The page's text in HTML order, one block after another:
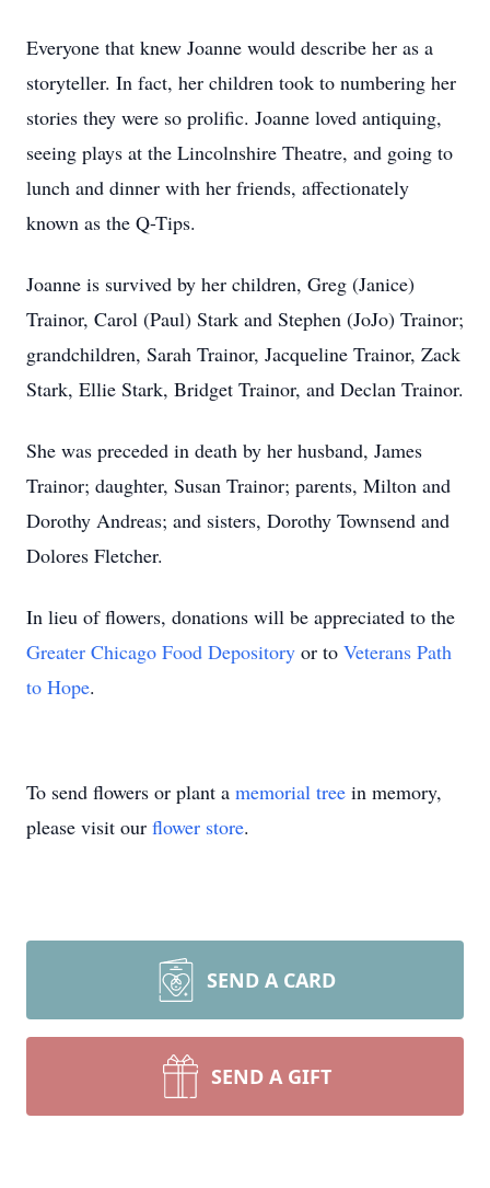
Everyone that knew Joanne would describe her as a
storyteller. In fact, her children took to numbering her
stories they were so prolific. Joanne loved antiquing,
seeing plays at the Lincolnshire Theatre, and going to
lunch and dinner with her friends, affectionately
known as the Q-Tips.
Joanne is survived by her children, Greg (Janice)
Trainor, Carol (Paul) Stark and Stephen (JoJo) Trainor;
grandchildren, Sarah Trainor, Jacqueline Trainor, Zack
Stark, Ellie Stark, Bridget Trainor, and Declan Trainor.
She was preceded in death by her husband, James
Trainor; daughter, Susan Trainor; parents, Milton and
Dorothy Andreas; and sisters, Dorothy Townsend and
Dolores Fletcher.
In lieu of flowers, donations will be appreciated to the
Greater Chicago Food Depository or to Veterans Path
to Hope.
To send flowers or plant a memorial tree in memory,
please visit our flower store.
SEND A CARD
SEND A GIFT